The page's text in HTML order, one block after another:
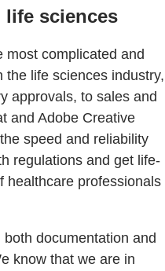
life sciences
most complicated and
the life sciences industry,
approvals, to sales and
and Adobe Creative
speed and reliability
regulations and get life-
healthcare professionals
documentation and
know that we are in